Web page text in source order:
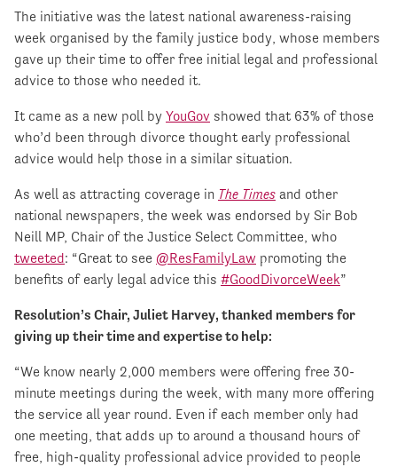
The initiative was the latest national awareness-raising
week organised by the family justice body, whose members
gave up their time to offer free initial legal and professional
advice to those who needed it.
It came as a new poll by YouGov showed that 63% of those
who’d been through divorce thought early professional
advice would help those in a similar situation.
As well as attracting coverage in The Times and other
national newspapers, the week was endorsed by Sir Bob
Neill MP, Chair of the Justice Select Committee, who
tweeted: “Great to see @ResFamilyLaw promoting the
benefits of early legal advice this #GoodDivorceWeek”
Resolution’s Chair, Juliet Harvey, thanked members for
giving up their time and expertise to help:
“We know nearly 2,000 members were offering free 30-
minute meetings during the week, with many more offering
the service all year round. Even if each member only had
one meeting, that adds up to around a thousand hours of
free, high-quality professional advice provided to people